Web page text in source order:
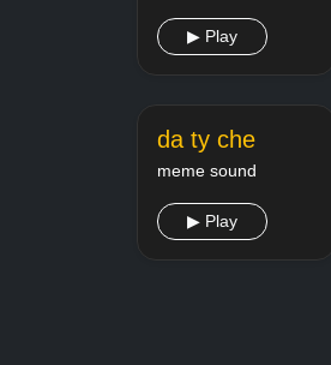
▶ Play
da ty che
meme sound
▶ Play